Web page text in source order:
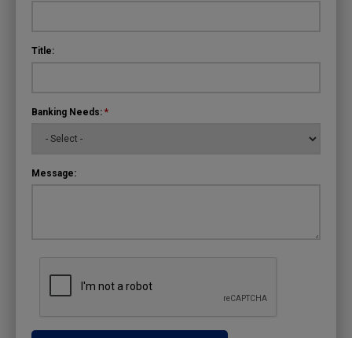
Title:
Banking Needs: *
Message: